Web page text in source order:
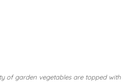
of garden vegetables are topped with